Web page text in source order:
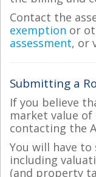
Contact the
exemption or
assessment, or
Submitting a
If you believe
market value
contacting the
You will have
including
(and property